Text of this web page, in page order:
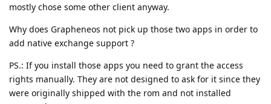
mostly chose some other client anyway.
Why does Grapheneos not pick up those two apps in order to
add native exchange support ?
PS.: If you install those apps you need to grant the access
rights manually. They are not designed to ask for it since they
were originally shipped with the rom and not installed